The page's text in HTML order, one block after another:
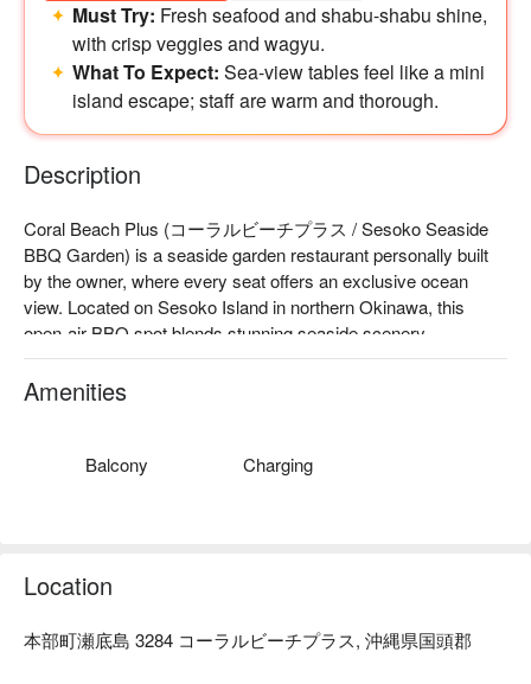
Must Try: Fresh seafood and shabu-shabu shine,
with crisp veggies and wagyu.
What To Expect: Sea-view tables feel like a mini
island escape; staff are warm and thorough.
Description
Coral Beach Plus (コーラルビーチプラス / Sesoko Seaside
BBQ Garden) is a seaside garden restaurant personally built
by the owner, where every seat offers an exclusive ocean
view. Located on Sesoko Island in northern Okinawa, this
open-air BBQ spot blends stunning seaside scenery,
handmade hospitality, and local ingredients. Whether you're
traveling as a couple, with family, or friends, it’s the perfect
【Top-Rated Experience】Google Rating ★4.8 (192+
Agu Pork Shabu-Shabu
Okinawan Black Wagyu Sukiyaki Set
Amenities
Balcony Charging
Location
本部町瀬底島 3284 コーラルビーチプラス, 沖縄県国頭郡